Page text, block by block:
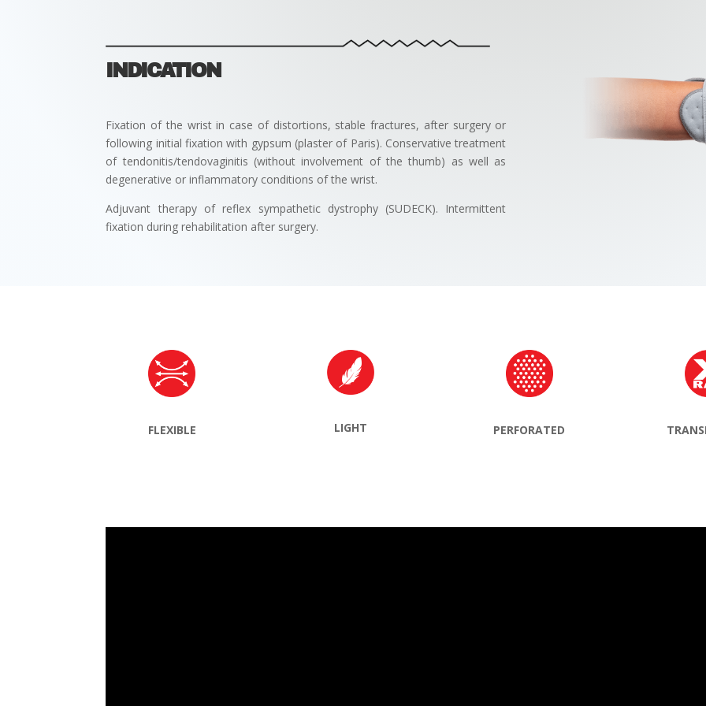
INDICATION
Fixation of the wrist in case of distortions, stable fractures, after surgery or
following initial fixation with gypsum (plaster of Paris). Conservative treatment
of tendonitis/tendovaginitis (without involvement of the thumb) as well as
degenerative or inflammatory conditions of the wrist.
Adjuvant therapy of reflex sympathetic dystrophy (SUDECK). Intermittent
fixation during rehabilitation after surgery.
FLEXIBLE LIGHT PERFORATED